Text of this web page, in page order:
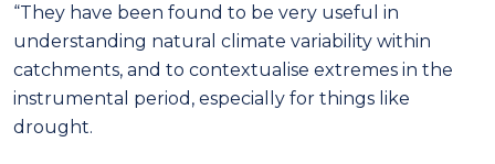
“They have been found to be very useful in
understanding natural climate variability within
catchments, and to contextualise extremes in the
instrumental period, especially for things like
drought.